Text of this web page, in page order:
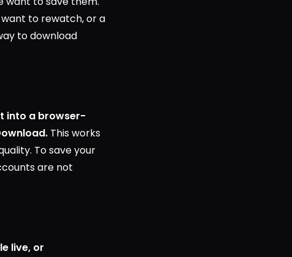
to rewatch, or a
to download
into a browser-
This works
To save your
are not
live, or